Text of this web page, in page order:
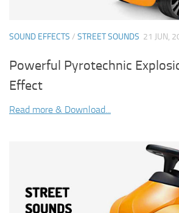
SOUND EFFECTS / STREET SOUNDS 21 JUN,
Powerful Pyrotechnic
Effect
Read more & Download...